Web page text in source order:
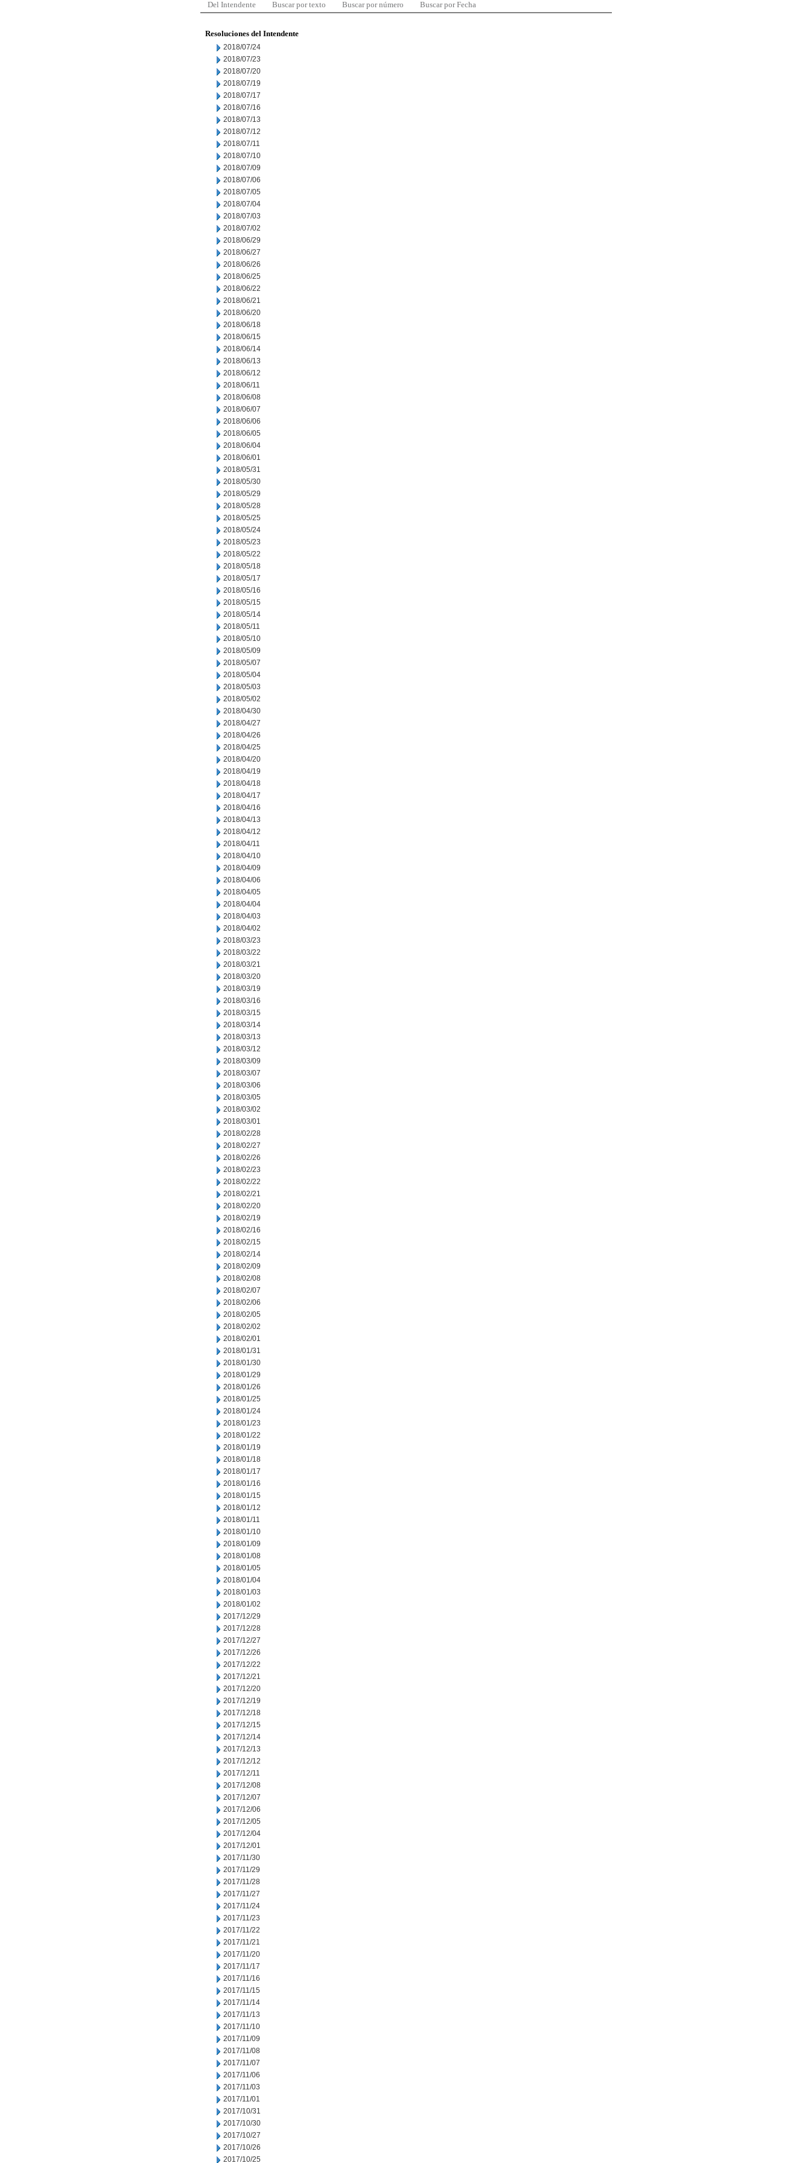
Del Intendente Buscar por texto Buscar por número Buscar por Fecha
Resoluciones del Intendente
2018/07/24
2018/07/23
2018/07/20
2018/07/19
2018/07/17
2018/07/16
2018/07/13
2018/07/12
2018/07/11
2018/07/10
2018/07/09
2018/07/06
2018/07/05
2018/07/04
2018/07/03
2018/07/02
2018/06/29
2018/06/27
2018/06/26
2018/06/25
2018/06/22
2018/06/21
2018/06/20
2018/06/18
2018/06/15
2018/06/14
2018/06/13
2018/06/12
2018/06/11
2018/06/08
2018/06/07
2018/06/06
2018/06/05
2018/06/04
2018/06/01
2018/05/31
2018/05/30
2018/05/29
2018/05/28
2018/05/25
2018/05/24
2018/05/23
2018/05/22
2018/05/18
2018/05/17
2018/05/16
2018/05/15
2018/05/14
2018/05/11
2018/05/10
2018/05/09
2018/05/07
2018/05/04
2018/05/03
2018/05/02
2018/04/30
2018/04/27
2018/04/26
2018/04/25
2018/04/20
2018/04/19
2018/04/18
2018/04/17
2018/04/16
2018/04/13
2018/04/12
2018/04/11
2018/04/10
2018/04/09
2018/04/06
2018/04/05
2018/04/04
2018/04/03
2018/04/02
2018/03/23
2018/03/22
2018/03/21
2018/03/20
2018/03/19
2018/03/16
2018/03/15
2018/03/14
2018/03/13
2018/03/12
2018/03/09
2018/03/07
2018/03/06
2018/03/05
2018/03/02
2018/03/01
2018/02/28
2018/02/27
2018/02/26
2018/02/23
2018/02/22
2018/02/21
2018/02/20
2018/02/19
2018/02/16
2018/02/15
2018/02/14
2018/02/09
2018/02/08
2018/02/07
2018/02/06
2018/02/05
2018/02/02
2018/02/01
2018/01/31
2018/01/30
2018/01/29
2018/01/26
2018/01/25
2018/01/24
2018/01/23
2018/01/22
2018/01/19
2018/01/18
2018/01/17
2018/01/16
2018/01/15
2018/01/12
2018/01/11
2018/01/10
2018/01/09
2018/01/08
2018/01/05
2018/01/04
2018/01/03
2018/01/02
2017/12/29
2017/12/28
2017/12/27
2017/12/26
2017/12/22
2017/12/21
2017/12/20
2017/12/19
2017/12/18
2017/12/15
2017/12/14
2017/12/13
2017/12/12
2017/12/11
2017/12/08
2017/12/07
2017/12/06
2017/12/05
2017/12/04
2017/12/01
2017/11/30
2017/11/29
2017/11/28
2017/11/27
2017/11/24
2017/11/23
2017/11/22
2017/11/21
2017/11/20
2017/11/17
2017/11/16
2017/11/15
2017/11/14
2017/11/13
2017/11/10
2017/11/09
2017/11/08
2017/11/07
2017/11/06
2017/11/03
2017/11/01
2017/10/31
2017/10/30
2017/10/27
2017/10/26
2017/10/25